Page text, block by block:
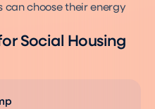
can choose their energy
Social Housing